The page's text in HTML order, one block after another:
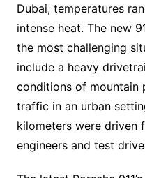
Dubai, temperatures
intense heat. The new
the most challenging
include a heavy
conditions of mountain
traffic in an urban
kilometers were driven
engineers and test